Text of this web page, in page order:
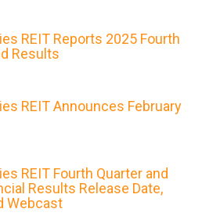
REIT Reports 2025 Fourth
Results
REIT Announces February
REIT Fourth Quarter and
Results Release Date,
Webcast